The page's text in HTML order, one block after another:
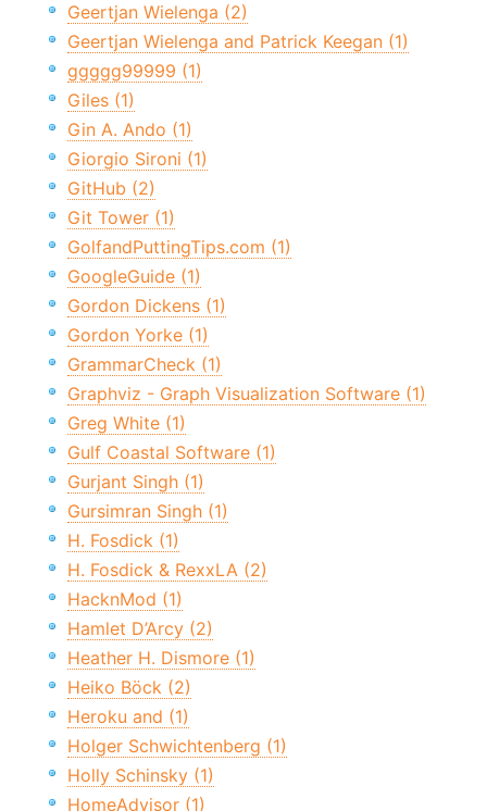
Geertjan Wielenga (2)
Geertjan Wielenga and Patrick Keegan (1)
ggggg99999 (1)
Giles (1)
Gin A. Ando (1)
Giorgio Sironi (1)
GitHub (2)
Git Tower (1)
GolfandPuttingTips.com (1)
GoogleGuide (1)
Gordon Dickens (1)
Gordon Yorke (1)
GrammarCheck (1)
Graphviz - Graph Visualization Software (1)
Greg White (1)
Gulf Coastal Software (1)
Gurjant Singh (1)
Gursimran Singh (1)
H. Fosdick (1)
H. Fosdick & RexxLA (2)
HacknMod (1)
Hamlet D’Arcy (2)
Heather H. Dismore (1)
Heiko Böck (2)
Heroku and (1)
Holger Schwichtenberg (1)
Holly Schinsky (1)
HomeAdvisor (1)